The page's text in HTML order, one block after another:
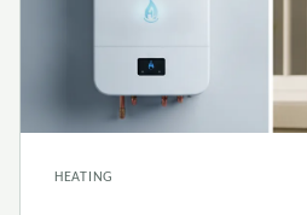
HEATING